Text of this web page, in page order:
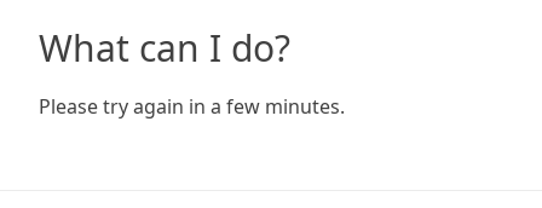
What can I do?
Please try again in a few minutes.